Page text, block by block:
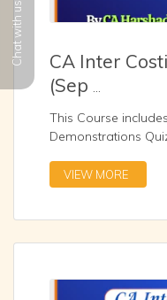
Chat with us
CA Inter
(Sep
This Course
Demonstrations
VIEW MORE